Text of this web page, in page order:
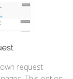
request